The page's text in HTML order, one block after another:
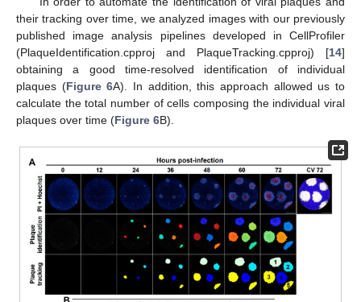
their tracking over time, we analyzed images with our previously
published image analysis pipelines developed in CellProfiler
(PlaqueIdentification.cpproj and PlaqueTracking.cpproj) [14]
obtaining a good time-resolved identification of individual
plaques (Figure 6A). In addition, this approach allowed us to
calculate the total number of cells composing the individual viral
plaques over time (Figure 6B).